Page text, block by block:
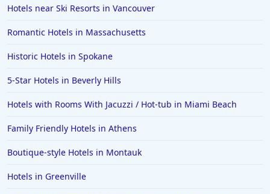
Hotels near Ski Resorts in Vancouver
Romantic Hotels in Massachusetts
Historic Hotels in Spokane
5-Star Hotels in Beverly Hills
Hotels with Rooms With Jacuzzi / Hot-tub in Miami Beach
Family Friendly Hotels in Athens
Boutique-style Hotels in Montauk
Hotels in Greenville